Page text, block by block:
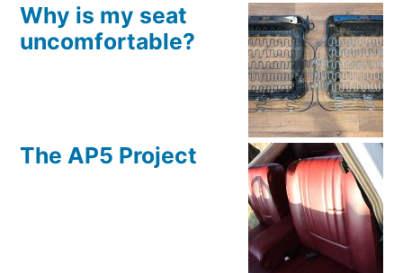
Why is my seat
uncomfortable?
The AP5 Project